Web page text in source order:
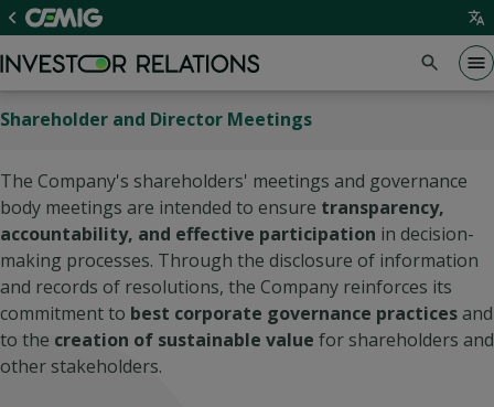
Shareholder and Director Meetings
The Company's shareholders' meetings and governance
body meetings are intended to ensure transparency,
accountability, and effective participation in decision-
making processes. Through the disclosure of information
and records of resolutions, the Company reinforces its
commitment to best corporate governance practicesand
to the creation of sustainable value for shareholders and
other stakeholders.